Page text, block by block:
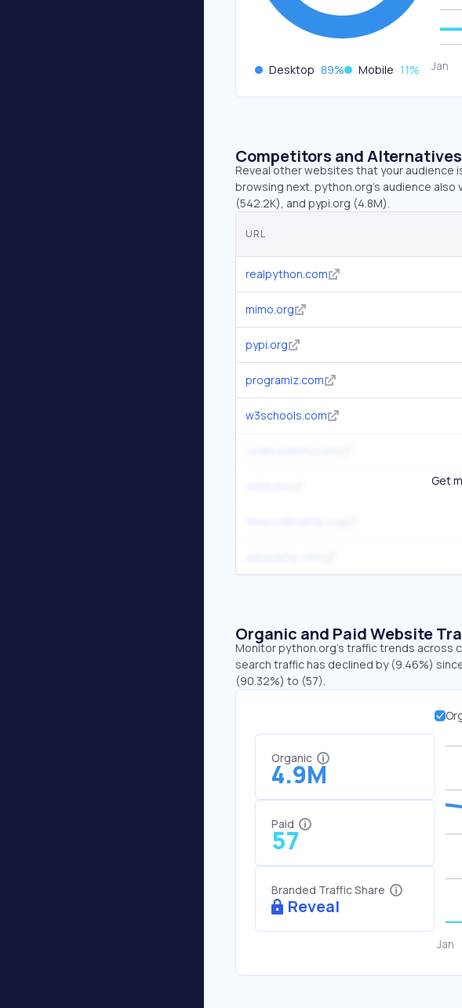
Desktop 89% Mobile 11%
Competitors and
Reveal other websites that your audience
browsing next. python.org’s audience
(542.2K), and pypi.org (4.8M).
URL
realpython.com
mimo.org
pypi.org
programiz.com
w3schools.com
Get
Organic and Paid Website
Monitor python.org's traffic trends across
search traffic has declined by (9.46%)
(90.32%) to (57).
Organic
4.9M
Paid
57
Branded Traffic Share
Reveal